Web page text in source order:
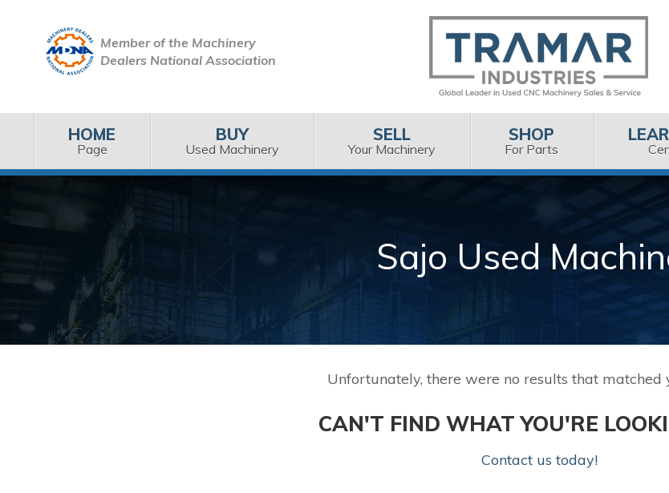
Member of the Machinery
Dealers National Association
HOME
Page
BUY
Used Machinery
SELL
Your Machinery
SHOP
For Parts
Sajo Used
Unfortunately, there were no results that matched
CAN'T FIND WHAT YOU'RE
Contact us today!